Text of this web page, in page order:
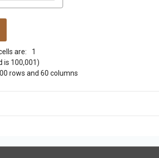
are:
1
is 100,001)
rows and 60 columns